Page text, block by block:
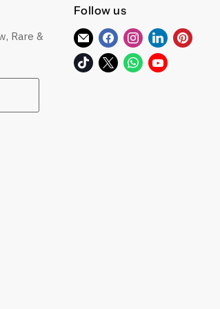
Rare &
Follow us
Find
us
on
Find
us
on
Find
us
on
Find
us
Find
Find Find Find Find